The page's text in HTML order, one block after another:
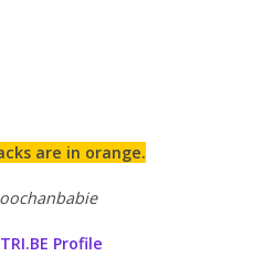
are in orange.
TRI.BE Profile